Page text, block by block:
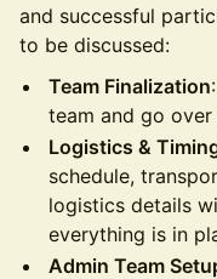
and successful
to be discussed:
Team Finalization
team and go
Logistics &
schedule,
logistics details
everything is in
Admin Team